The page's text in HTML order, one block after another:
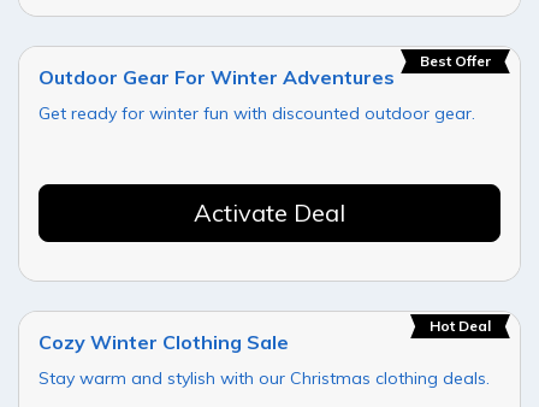
Best Offer
Outdoor Gear For Winter Adventures
Get ready for winter fun with discounted outdoor gear.
Activate Deal
Hot Deal
Cozy Winter Clothing Sale
Stay warm and stylish with our Christmas clothing deals.